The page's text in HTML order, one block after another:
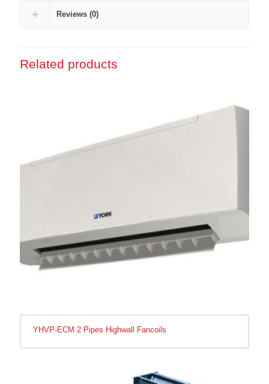
Reviews (0)
Related products
YHVP-ECM 2 Pipes Highwall Fancoils